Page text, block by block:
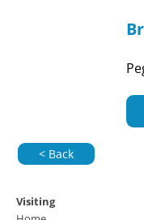
< Back
Visiting